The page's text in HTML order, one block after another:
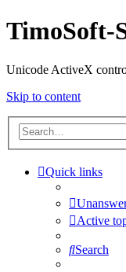
TimoSoft-
Unicode ActiveX
Skip to content
Quick links
Active
Search